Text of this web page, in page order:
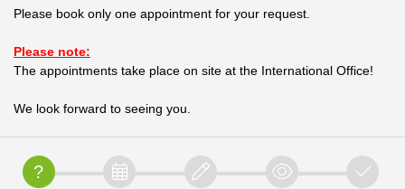
Please book only one appointment for your request.
Please note:
The appointments take place on site at the International Office!
We look forward to seeing you.